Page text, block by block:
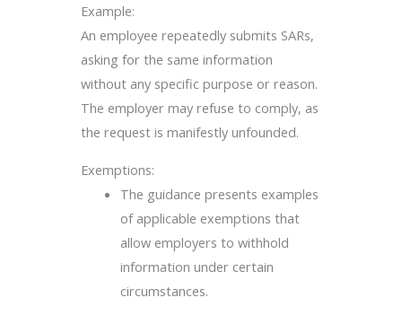
Example:
An employee repeatedly submits SARs,
asking for the same information
without any specific purpose or reason.
The employer may refuse to comply, as
the request is manifestly unfounded.
Exemptions:
The guidance presents examples
of applicable exemptions that
allow employers to withhold
information under certain
circumstances.